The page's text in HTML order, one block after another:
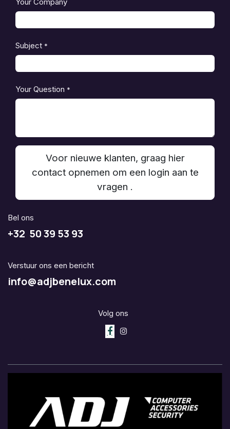
Your Company
Subject *
Your Question *
Voor nieuwe klanten, graag hier
contact opnemen om een login aan te
vragen .
Bel ons
+32 50 39 53 93
Verstuur ons een bericht
info@adjbenelux.com
Volg ons